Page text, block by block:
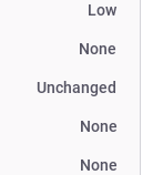
Low
None
Unchanged
None
None